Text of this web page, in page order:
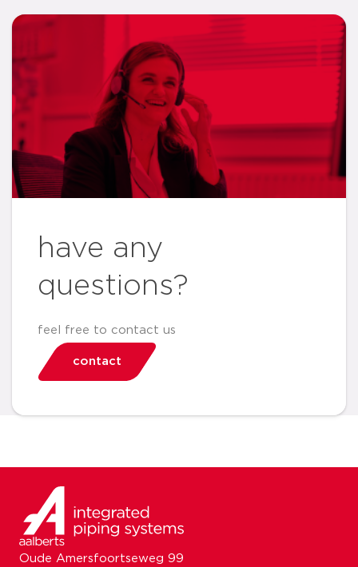
have any
questions?
feel free to contact us
contact
Oude Amersfoortseweg 99